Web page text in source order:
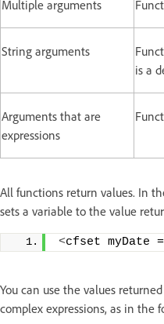
Multiple arguments
String arguments
is a
Arguments that are
expressions
All functions return values. In
sets a variable to the value
<cfset myDate =
You can use the values
complex expressions, as in the